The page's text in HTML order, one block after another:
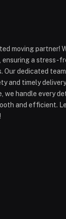
moving partner!
ensuring a stress-
Our dedicated
and timely
we handle every
and efficient.